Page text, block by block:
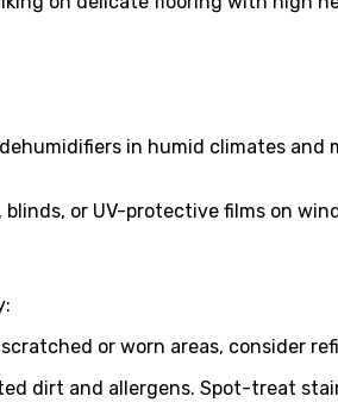
in humid climates
or UV-protective films on
or worn areas, consider
dirt and allergens. Spot-treat